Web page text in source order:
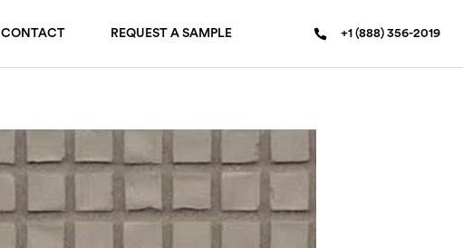
CONTACT REQUEST A SAMPLE +1 (888) 356-2019